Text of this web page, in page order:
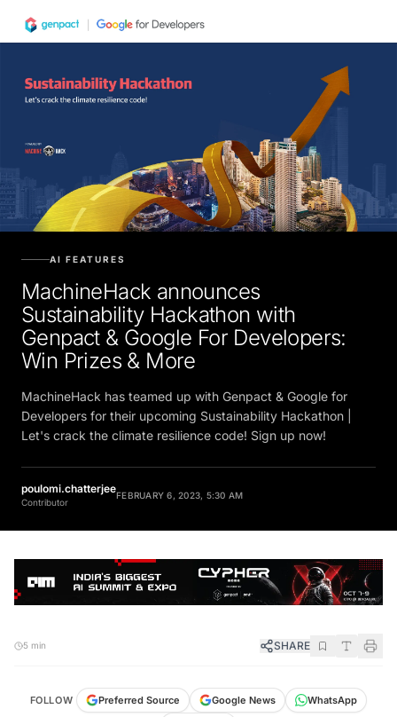
AI FEATURES
MachineHack announces
Sustainability Hackathon with
Genpact & Google For Developers:
Win Prizes & More
MachineHack has teamed up with Genpact & Google for
Developers for their upcoming Sustainability Hackathon |
Let's crack the climate resilience code! Sign up now!
poulomi.chatterjee
Contributor
FEBRUARY 6, 2023, 5:30 AM
5 min SHARE
FOLLOW Preferred Source Google News
WhatsApp